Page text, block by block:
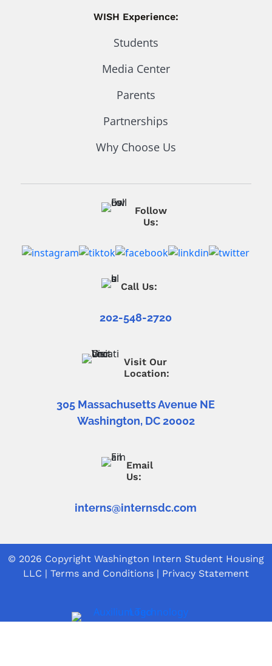
WISH Experience:
Students
Media Center
Parents
Partnerships
Why Choose Us
Follow
Us:
Call Us:
202-548-2720
Visit Our
Location:
305 Massachusetts Avenue NE
Washington, DC 20002
Email
Us:
interns@internsdc.com
© 2026 Copyright Washington Intern Student Housing
LLC | Terms and Conditions | Privacy Statement